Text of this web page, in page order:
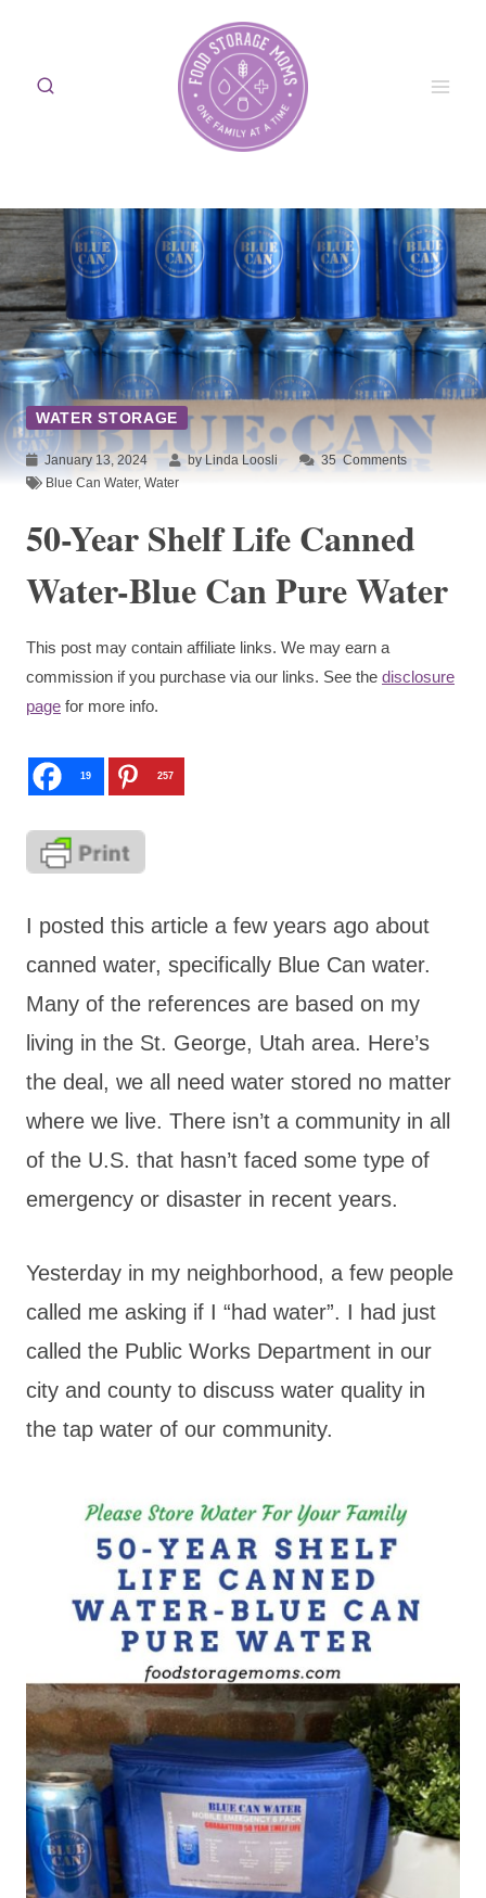
content
WATER STORAGE
January 13, 2024 by Linda Loosli 35 Comments
Blue Can Water, Water
50-Year Shelf Life Canned
Water-Blue Can Pure Water
This post may contain affiliate links. We may earn a
commission if you purchase via our links. See the disclosure
page for more info.
19 257
I posted this article a few years ago about
canned water, specifically Blue Can water.
Many of the references are based on my
living in the St. George, Utah area. Here’s
the deal, we all need water stored no matter
where we live. There isn’t a community in all
of the U.S. that hasn’t faced some type of
emergency or disaster in recent years.
Yesterday in my neighborhood, a few people
called me asking if I “had water”. I had just
called the Public Works Department in our
city and county to discuss water quality in
the tap water of our community.